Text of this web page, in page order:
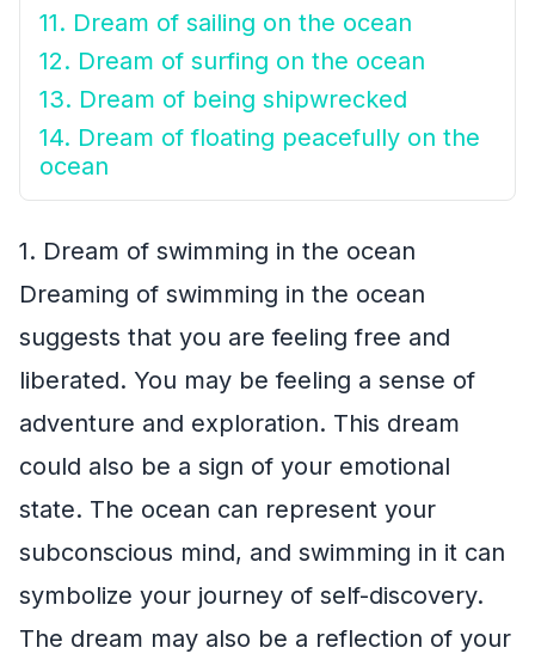
11. Dream of sailing on the ocean
12. Dream of surfing on the ocean
13. Dream of being shipwrecked
14. Dream of floating peacefully on the
ocean
1. Dream of swimming in the ocean
Dreaming of swimming in the ocean
suggests that you are feeling free and
liberated. You may be feeling a sense of
adventure and exploration. This dream
could also be a sign of your emotional
state. The ocean can represent your
subconscious mind, and swimming in it can
symbolize your journey of self-discovery.
The dream may also be a reflection of your